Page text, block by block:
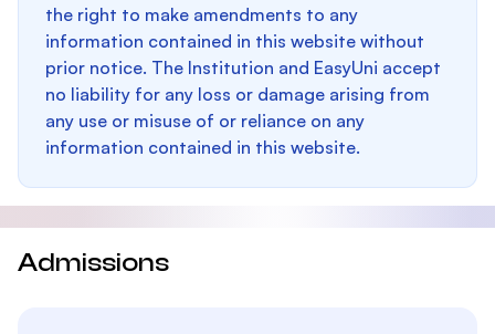
the right to make amendments to any
information contained in this website without
prior notice. The Institution and EasyUni accept
no liability for any loss or damage arising from
any use or misuse of or reliance on any
information contained in this website.
Admissions